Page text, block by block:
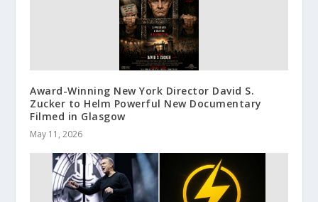
Award-Winning New York Director David S.
Zucker to Helm Powerful New Documentary
Filmed in Glasgow
May 11, 2026